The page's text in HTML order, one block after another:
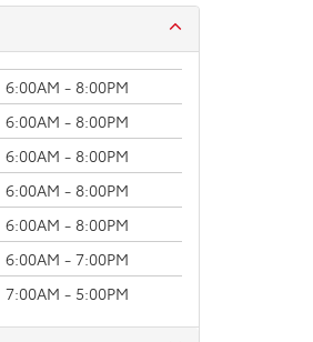
6:00AM - 8:00PM
6:00AM - 8:00PM
6:00AM - 8:00PM
6:00AM - 8:00PM
6:00AM - 8:00PM
6:00AM - 7:00PM
7:00AM - 5:00PM